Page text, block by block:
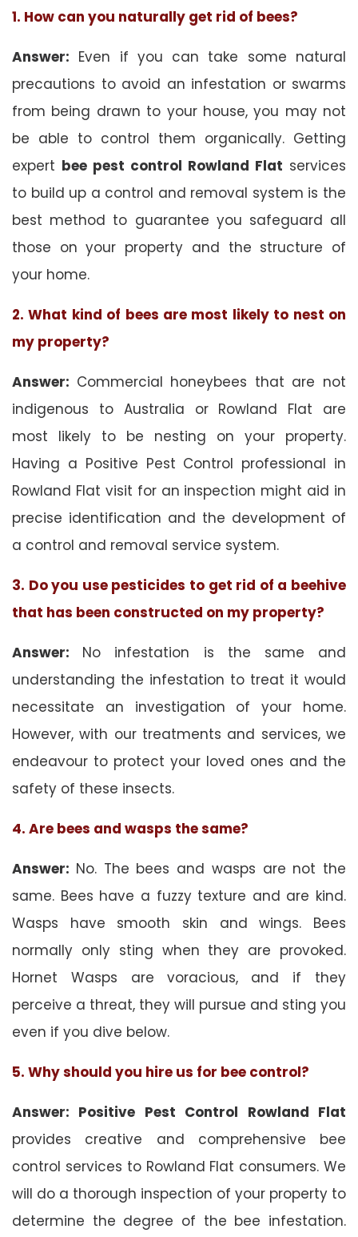
1. How can you naturally get rid of bees?
Answer: Even if you can take some natural
precautions to avoid an infestation or swarms
from being drawn to your house, you may not
be able to control them organically. Getting
expert bee pest control Rowland Flat services
to build up a control and removal system is the
best method to guarantee you safeguard all
those on your property and the structure of
your home.
2. What kind of bees are most likely to nest on
my property?
Answer: Commercial honeybees that are not
indigenous to Australia or Rowland Flat are
most likely to be nesting on your property.
Having a Positive Pest Control professional in
Rowland Flat visit for an inspection might aid in
precise identification and the development of
a control and removal service system.
3. Do you use pesticides to get rid of a beehive
that has been constructed on my property?
Answer: No infestation is the same and
understanding the infestation to treat it would
necessitate an investigation of your home.
However, with our treatments and services, we
endeavour to protect your loved ones and the
safety of these insects.
4. Are bees and wasps the same?
Answer: No. The bees and wasps are not the
same. Bees have a fuzzy texture and are kind.
Wasps have smooth skin and wings. Bees
normally only sting when they are provoked.
Hornet Wasps are voracious, and if they
perceive a threat, they will pursue and sting you
even if you dive below.
5. Why should you hire us for bee control?
Answer: Positive Pest Control Rowland Flat
provides creative and comprehensive bee
control services to Rowland Flat consumers. We
will do a thorough inspection of your property to
determine the degree of the bee infestation.